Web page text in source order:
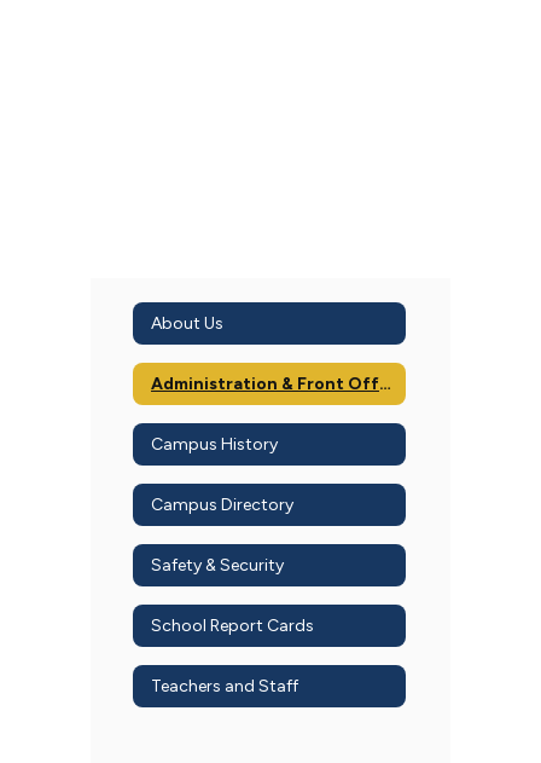
About Us
Administration & Front Office
Campus History
Campus Directory
Safety & Security
School Report Cards
Teachers and Staff